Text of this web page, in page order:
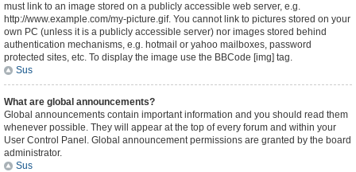
must link to an image stored on a publicly accessible web server, e.g.
http://www.example.com/my-picture.gif. You cannot link to pictures stored on your
own PC (unless it is a publicly accessible server) nor images stored behind
authentication mechanisms, e.g. hotmail or yahoo mailboxes, password
protected sites, etc. To display the image use the BBCode [img] tag.
Sus
What are global announcements?
Global announcements contain important information and you should read them
whenever possible. They will appear at the top of every forum and within your
User Control Panel. Global announcement permissions are granted by the board
administrator.
Sus